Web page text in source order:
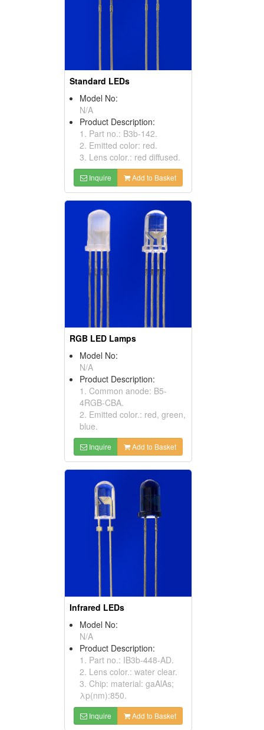
Standard LEDs
Model No:
N/A
Product Description:
1. Part no.: B3b-142.
2. Emitted color: red.
3. Lens color.: red diffused.
Inquire Add to Basket
RGB LED Lamps
Model No:
N/A
Product Description:
1. Common anode: B5-
4RGB-CBA.
2. Emitted color.: red, green,
blue.
Inquire Add to Basket
Infrared LEDs
Model No:
N/A
Product Description:
1. Part no.: IB3b-448-AD.
2. Lens color.: water clear.
3. Chip: material: gaAlAs;
λp(nm):850.
Inquire Add to Basket